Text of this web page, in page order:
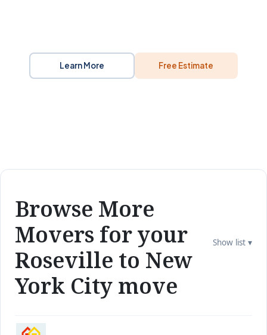
Learn More Free Estimate
Browse More
Movers for your
Roseville to New
York City move
Show list ▾